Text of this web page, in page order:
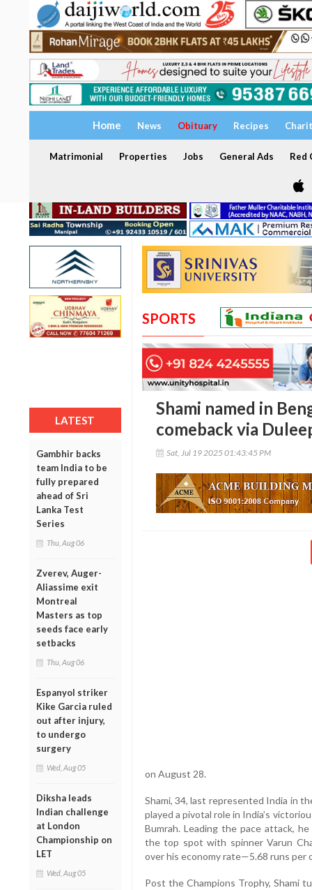
Home News Obituary Recipes
Matrimonial Properties Jobs General Ads Red
LATEST
Gambhir backs
team India to be
fully prepared
ahead of Sri
Lanka Test
Series
Thu, Aug 06
Zverev, Auger-
Aliassime exit
Montreal
Masters as top
seeds face early
setbacks
Thu, Aug 06
Espanyol striker
Kike Garcia ruled
out after injury,
to undergo
surgery
Wed, Aug 05
Diksha leads
Indian challenge
at London
Championship on
LET
Wed, Aug 05
SPORTS
Shami named in
comeback via
Sat, Jul 19 2025 01:43:45 PM
on August 28.
Shami, 34, last represented India in
played a pivotal role in India’s
Bumrah. Leading the pace attack,
the top spot with spinner Varun
over his economy rate—5.68 runs per
Post the Champions Trophy, Shami